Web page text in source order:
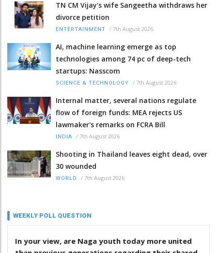
TN CM Vijay's wife Sangeetha withdraws her
divorce petition
ENTERTAINMENT / 7th August 2026
AI, machine learning emerge as top
technologies among 74 pc of deep-tech
startups: Nasscom
SCIENCE & TECHNOLOGY / 7th August 2026
Internal matter, several nations regulate
flow of foreign funds: MEA rejects US
lawmaker's remarks on FCRA Bill
INDIA / 7th August 2026
Shooting in Thailand leaves eight dead, over
30 wounded
WORLD / 7th August 2026
WEEKLY POLL QUESTION
In your view, are Naga youth today more united